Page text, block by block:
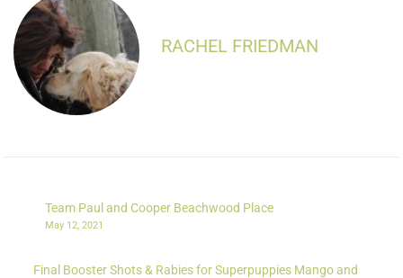
RACHEL FRIEDMAN
Team Paul and Cooper Beachwood Place
May 12, 2021
Final Booster Shots & Rabies for Superpuppies Mango and